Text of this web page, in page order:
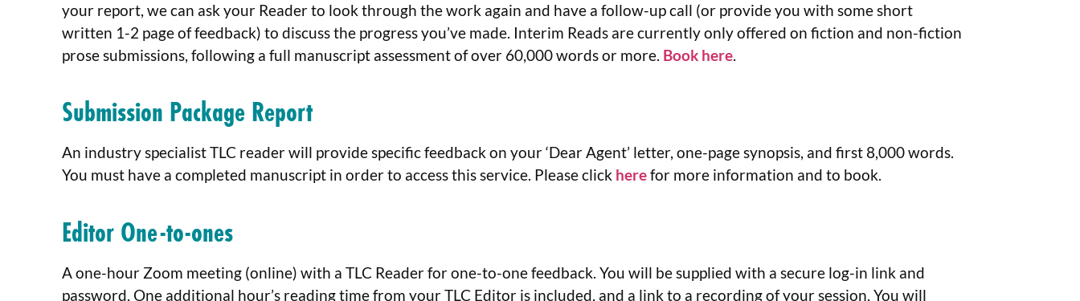
your report, we can ask your Reader to look through the work again and have a follow-up call (or provide you with some short
written 1-2 page of feedback) to discuss the progress you’ve made. Interim Reads are currently only offered on fiction and non-fiction
prose submissions, following a full manuscript assessment of over 60,000 words or more. Book here.
Submission Package Report
An industry specialist TLC reader will provide specific feedback on your ‘Dear Agent’ letter, one-page synopsis, and first 8,000 words.
You must have a completed manuscript in order to access this service. Please click herefor more information and to book.
Editor One-to-ones
A one-hour Zoom meeting (online) with a TLC Reader for one-to-one feedback. You will be supplied with a secure log-in link and
password. One additional hour’s reading time from your TLC Editor is included, and a link to a recording of your session. You will